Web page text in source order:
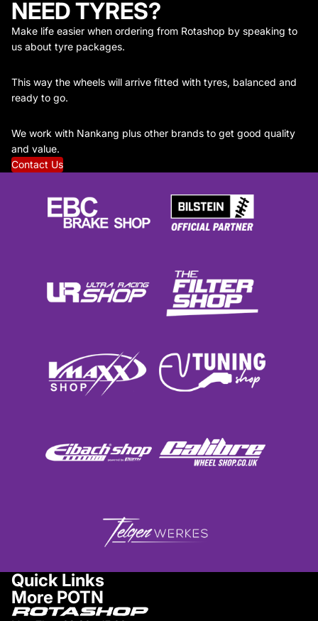
NEED TYRES?
Make life easier when ordering from Rotashop by speaking to
us about tyre packages.
This way the wheels will arrive fitted with tyres, balanced and
ready to go.
We work with Nankang plus other brands to get good quality
and value.
Contact Us
Quick Links
More POTN